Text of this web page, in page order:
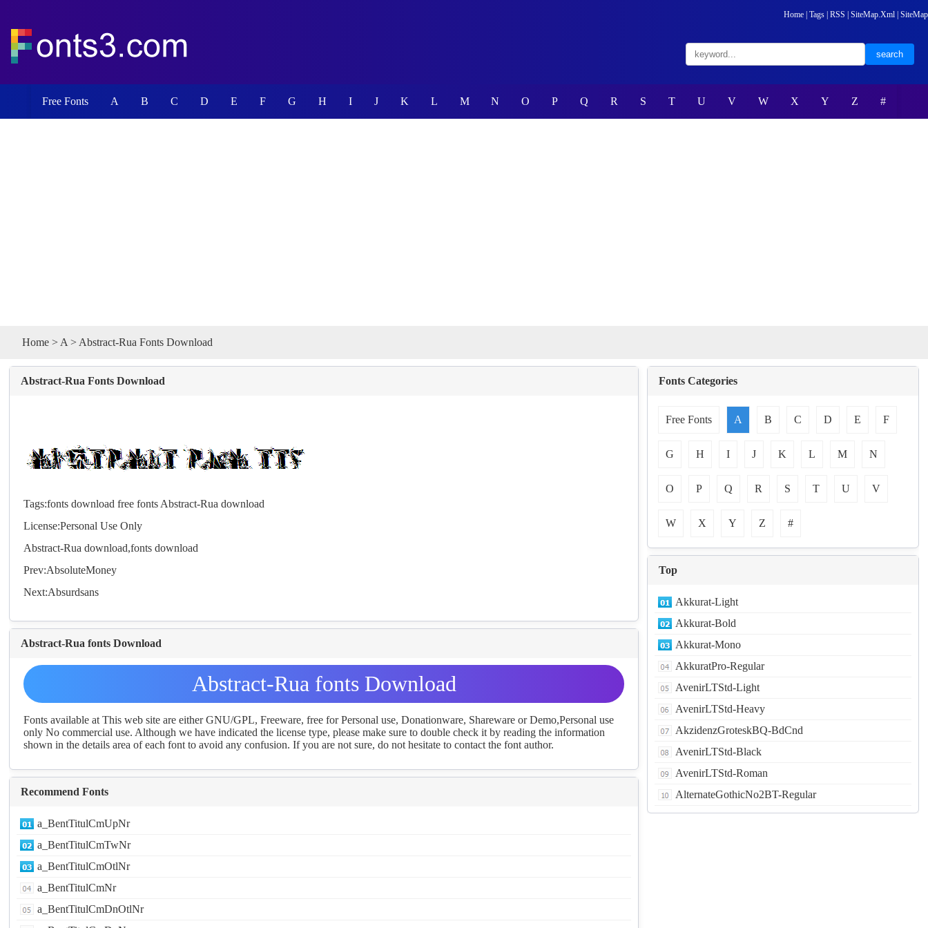
Home Tags RSS SiteMap.Xml SiteMap
Free Fonts A B C D E F G H I J K L M N O P Q R S T U V W X Y Z #
Home > A > Abstract-Rua Fonts Download
Abstract-Rua Fonts Download
Tags:fonts download free fonts Abstract-Rua download
License:Personal Use Only
Abstract-Rua download,fonts download
Prev:AbsoluteMoney
Next:Absurdsans
Abstract-Rua fonts Download
Abstract-Rua fonts Download
Fonts available at This web site are either GNU/GPL, Freeware, free for Personal use, Donationware, Shareware or Demo,Personal use
only No commercial use. Although we have indicated the license type, please make sure to double check it by reading the information
shown in the details area of each font to avoid any confusion. If you are not sure, do not hesitate to contact the font author.
Recommend Fonts
a_BentTitulCmUpNr
a_BentTitulCmTwNr
a_BentTitulCmOtlNr
a_BentTitulCmNr
a_BentTitulCmDnOtlNr
Fonts Categories
Free Fonts A B C D E F
G H I J K L M N
O P Q R S T U V
W X Y Z #
Top
Akkurat-Light
Akkurat-Bold
Akkurat-Mono
AkkuratPro-Regular
AvenirLTStd-Light
AvenirLTStd-Heavy
AkzidenzGroteskBQ-BdCnd
AvenirLTStd-Black
AvenirLTStd-Roman
AlternateGothicNo2BT-Regular